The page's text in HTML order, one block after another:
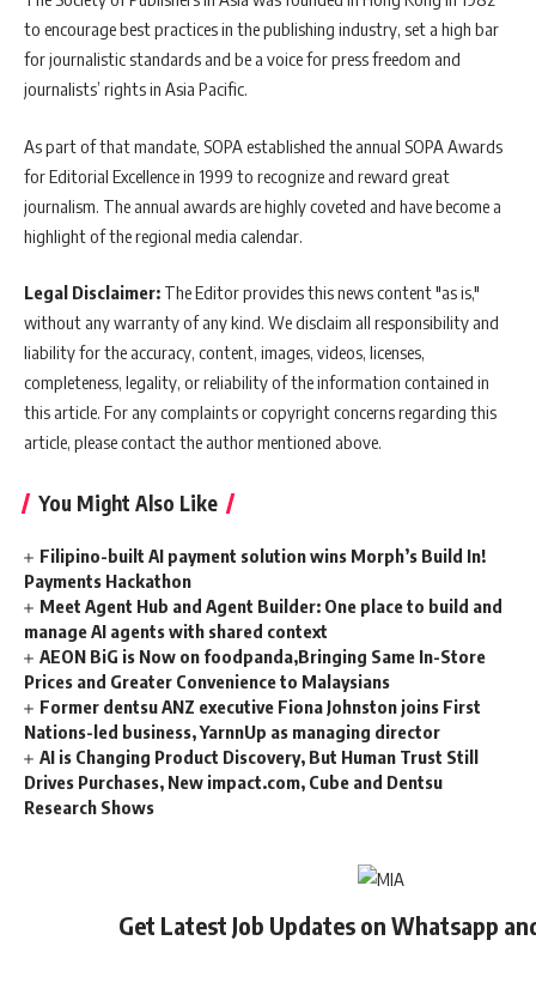
to encourage best practices in the publishing industry, set a high bar
for journalistic standards and be a voice for press freedom and
journalists’ rights in Asia Pacific.
As part of that mandate, SOPA established the annual SOPA Awards
for Editorial Excellence in 1999 to recognize and reward great
journalism. The annual awards are highly coveted and have become a
highlight of the regional media calendar.
Legal Disclaimer: The Editor provides this news content "as is,"
without any warranty of any kind. We disclaim all responsibility and
liability for the accuracy, content, images, videos, licenses,
completeness, legality, or reliability of the information contained in
this article. For any complaints or copyright concerns regarding this
article, please contact the author mentioned above.
You Might Also Like
Filipino-built AI payment solution wins Morph’s Build In!
Payments Hackathon
Meet Agent Hub and Agent Builder: One place to build and
manage AI agents with shared context
AEON BiG is Now on foodpanda,Bringing Same In-Store
Prices and Greater Convenience to Malaysians
Former dentsu ANZ executive Fiona Johnston joins First
Nations-led business, YarnnUp as managing director
AI is Changing Product Discovery, But Human Trust Still
Drives Purchases, New impact.com, Cube and Dentsu
Research Shows
Get Latest Job Updates on Whatsapp